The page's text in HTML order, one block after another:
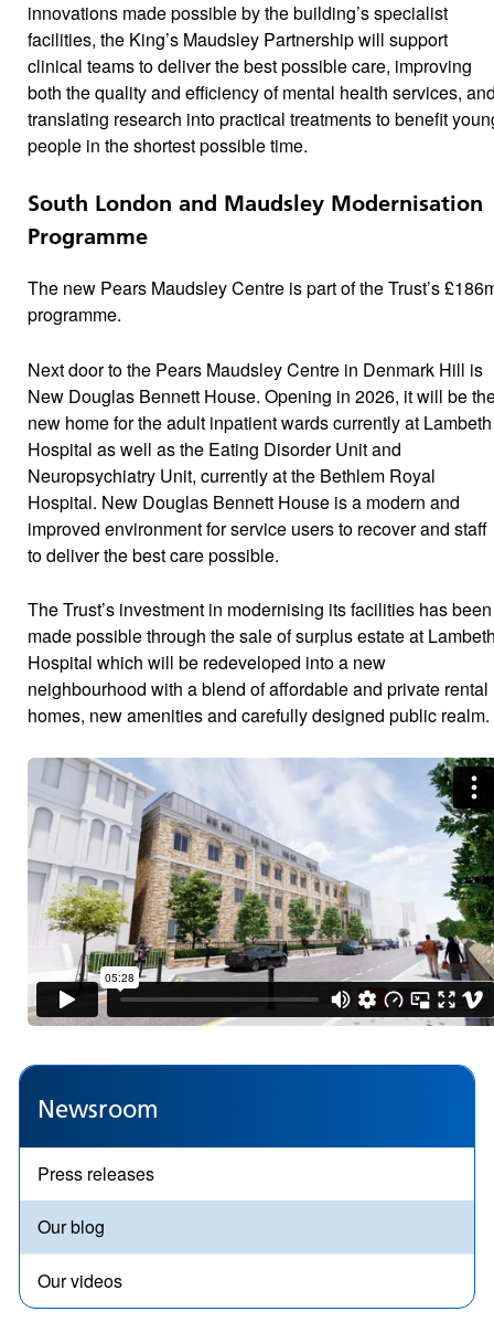
innovations made possible by the building’s specialist
facilities, the King’s Maudsley Partnership will support
clinical teams to deliver the best possible care, improving
both the quality and efficiency of mental health services,
translating research into practical treatments to benefit
people in the shortest possible time.
South London and Maudsley Modernisation
Programme
The new Pears Maudsley Centre is part of the Trust’s
programme.
Next door to the Pears Maudsley Centre in Denmark Hill is
New Douglas Bennett House. Opening in 2026, it will be
new home for the adult inpatient wards currently at Lambeth
Hospital as well as the Eating Disorder Unit and
Neuropsychiatry Unit, currently at the Bethlem Royal
Hospital. New Douglas Bennett House is a modern and
improved environment for service users to recover and staff
to deliver the best care possible.
The Trust’s investment in modernising its facilities has been
made possible through the sale of surplus estate at
Hospital which will be redeveloped into a new
neighbourhood with a blend of affordable and private rental
homes, new amenities and carefully designed public realm.
Newsroom
Press releases
Our blog
Our videos